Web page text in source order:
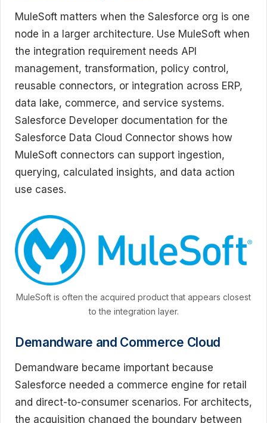
MuleSoft matters when the Salesforce org is one
node in a larger architecture. Use MuleSoft when
the integration requirement needs API
management, transformation, policy control,
reusable connectors, or integration across ERP,
data lake, commerce, and service systems.
Salesforce Developer documentation for the
Salesforce Data Cloud Connector shows how
MuleSoft connectors can support ingestion,
querying, calculated insights, and data action
use cases.
MuleSoft is often the acquired product that appears closest
to the integration layer.
Demandware and Commerce Cloud
Demandware became important because
Salesforce needed a commerce engine for retail
and direct-to-consumer scenarios. For architects,
the acquisition changed the boundary between